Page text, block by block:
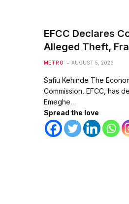
EFCC Declares
Alleged Theft,
METRO AUGUST 5, 2026
Safiu Kehinde The
Commission, EFCC, has
Emeghe…
Spread the love